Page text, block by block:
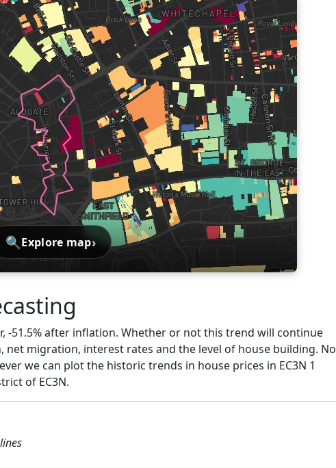
🔍Explore map›
-51.5% after inflation. Whether or not this trend will continue
migration, interest rates and the level of house building. No
we can plot the historic trends in house prices in EC3N 1
of EC3N.